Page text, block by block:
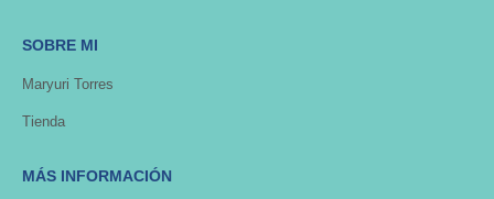
SOBRE MI
Maryuri Torres
Tienda
MÁS INFORMACIÓN